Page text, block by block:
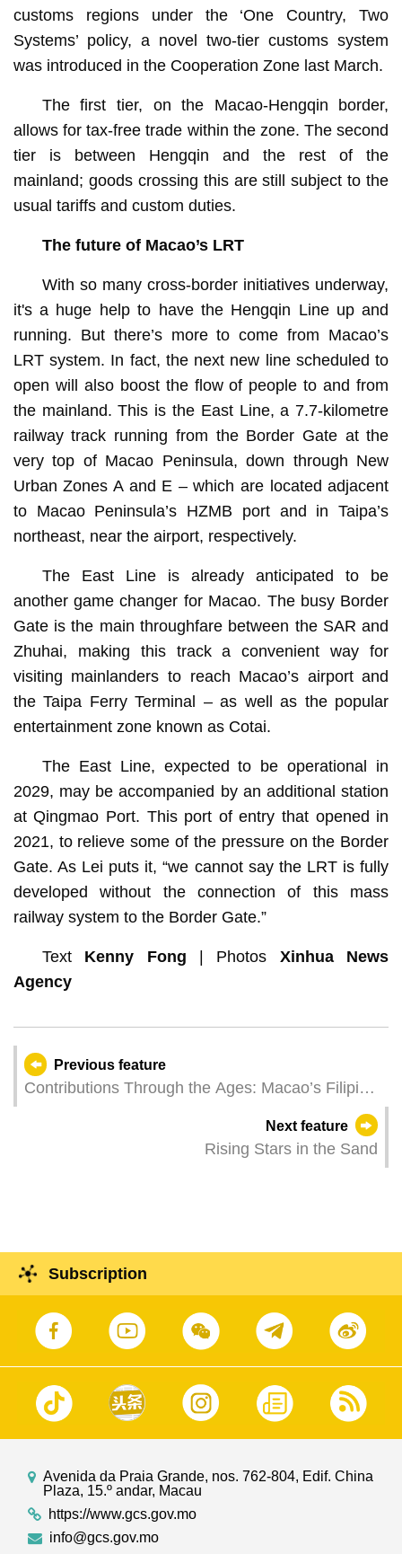
customs regions under the ‘One Country, Two
Systems’ policy, a novel two-tier customs system
was introduced in the Cooperation Zone last March.
The first tier, on the Macao-Hengqin border,
allows for tax-free trade within the zone. The second
tier is between Hengqin and the rest of the
mainland; goods crossing this are still subject to the
usual tariffs and custom duties.
The future of Macao’s LRT
With so many cross-border initiatives underway,
it's a huge help to have the Hengqin Line up and
running. But there’s more to come from Macao’s
LRT system. In fact, the next new line scheduled to
open will also boost the flow of people to and from
the mainland. This is the East Line, a 7.7-kilometre
railway track running from the Border Gate at the
very top of Macao Peninsula, down through New
Urban Zones A and E – which are located adjacent
to Macao Peninsula’s HZMB port and in Taipa’s
northeast, near the airport, respectively.
The East Line is already anticipated to be
another game changer for Macao. The busy Border
Gate is the main throughfare between the SAR and
Zhuhai, making this track a convenient way for
visiting mainlanders to reach Macao’s airport and
the Taipa Ferry Terminal – as well as the popular
entertainment zone known as Cotai.
The East Line, expected to be operational in
2029, may be accompanied by an additional station
at Qingmao Port. This port of entry that opened in
2021, to relieve some of the pressure on the Border
Gate. As Lei puts it, “we cannot say the LRT is fully
developed without the connection of this mass
railway system to the Border Gate.”
Text Kenny Fong | Photos Xinhua News
Agency
Previous feature
Contributions Through the Ages: Macao’s Filipino
Next feature
Rising Stars in the Sand
Subscription
Avenida da Praia Grande, nos. 762-804, Edif. China
Plaza, 15.º andar, Macau
https://www.gcs.gov.mo
info@gcs.gov.mo